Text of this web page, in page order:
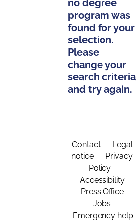
no degree
program was
found for your
selection.
Please
change your
search criteria
and try again.
Contact
Legal
notice
Privacy
Policy
Accessibility
Press Office
Jobs
Emergency help